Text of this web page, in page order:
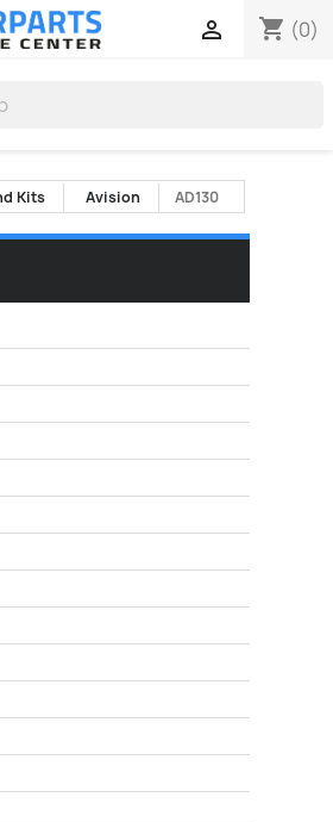
shopping_cart (0)

Kits Avision AD130